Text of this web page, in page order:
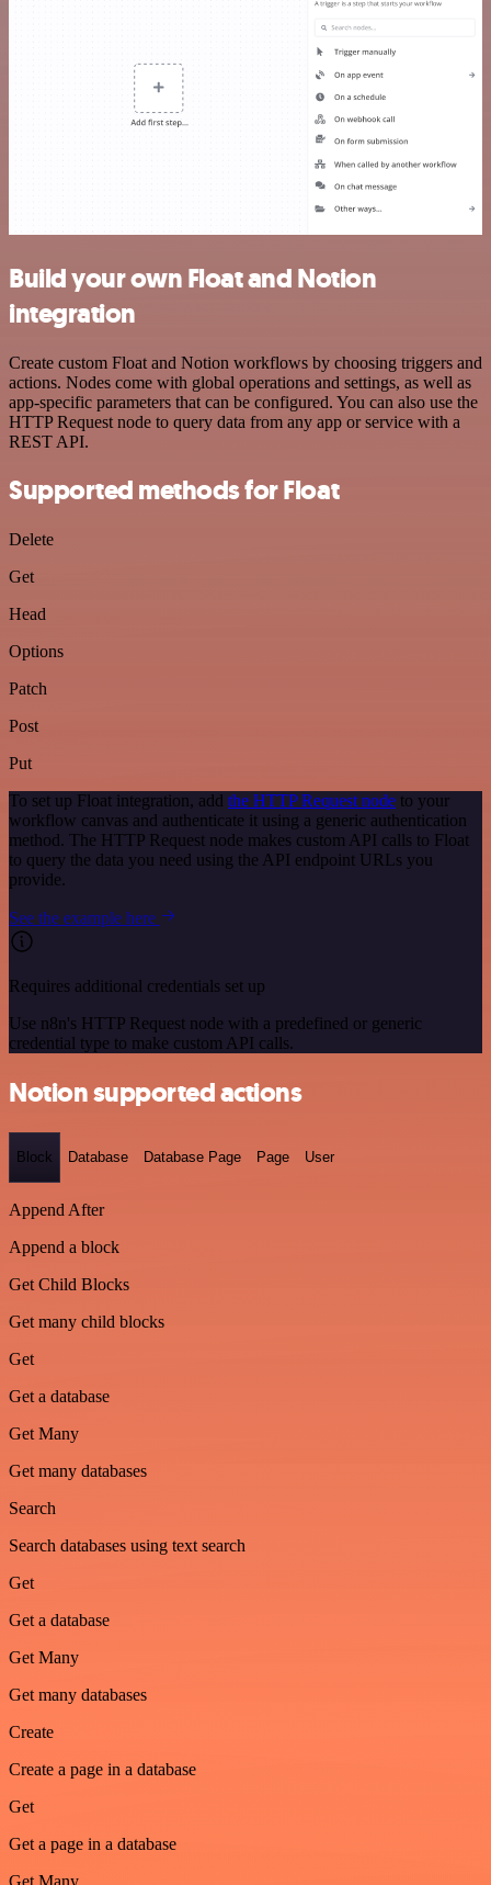
Build your own Float and Notion
integration
Create custom Float and Notion workflows by choosing triggers and
actions. Nodes come with global operations and settings, as well as
app-specific parameters that can be configured. You can also use the
HTTP Request node to query data from any app or service with a
REST API.
Supported methods for Float
Delete
Get
Head
Options
Patch
Post
Put
To set up Float integration, add the HTTP Request node to your
workflow canvas and authenticate it using a generic authentication
method. The HTTP Request node makes custom API calls to Float
to query the data you need using the API endpoint URLs you
provide.
See the example here
Requires additional credentials set up
Use n8n's HTTP Request node with a predefined or generic
credential type to make custom API calls.
Notion supported actions
Block Database Database Page Page User
Append After
Append a block
Get Child Blocks
Get many child blocks
Get
Get a database
Get Many
Get many databases
Search
Search databases using text search
Get
Get a database
Get Many
Get many databases
Create
Create a page in a database
Get
Get a page in a database
Get Many